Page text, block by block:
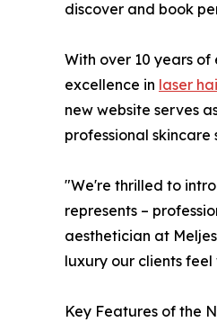
discover and book
With over 10 years
excellence in laser
new website serves
professional skincare
"We're thrilled to
represents –
aesthetician at
luxury our clients feel
Key Features of the